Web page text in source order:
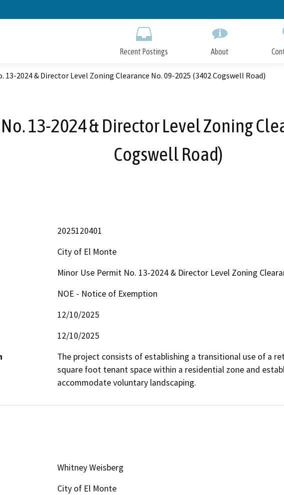
to
Recent Postings About
13-2024 & Director Level Zoning Clearance No. 09-2025 (3402 Cogswell Road)
13-2024 & Director Level Zoning
Cogswell Road)
2025120401
City of El Monte
Minor Use Permit No. 13-2024 & Director Level Zoning
NOE - Notice of Exemption
12/10/2025
12/10/2025
The project consists of establishing a transitional use of a
square foot tenant space within a residential zone and
accommodate voluntary landscaping.
Whitney Weisberg
City of El Monte